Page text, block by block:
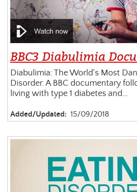
BBC3 Diabulimia
Diabulimia: The World's Most
Disorder. A BBC documentary
living with type 1 diabetes and…
Added/Updated: 15/09/2018